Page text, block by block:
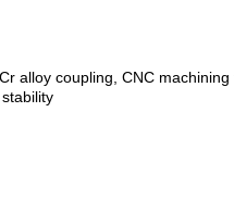
alloy coupling, CNC